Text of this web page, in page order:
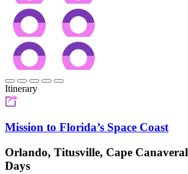
Itinerary
Mission to Florida’s Space Coast
Orlando, Titusville, Cape
Days